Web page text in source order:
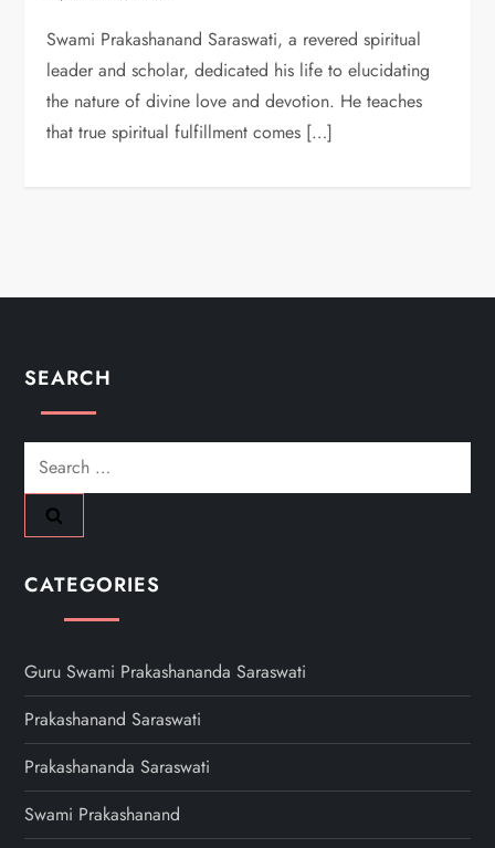
Swami Prakashanand Saraswati, a revered spiritual
leader and scholar, dedicated his life to elucidating
the nature of divine love and devotion. He teaches
that true spiritual fulfillment comes […]
SEARCH
Search
for:
CATEGORIES
Guru Swami Prakashananda Saraswati
Prakashanand Saraswati
Prakashananda Saraswati
Swami Prakashanand